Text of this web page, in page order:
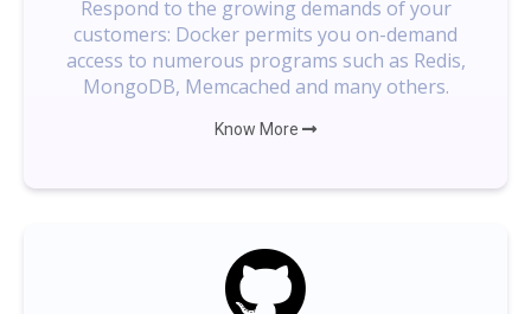
Respond to the growing demands of your
customers: Docker permits you on-demand
access to numerous programs such as Redis,
MongoDB, Memcached and many others.
Know More